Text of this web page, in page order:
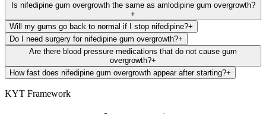
Is nifedipine gum overgrowth the same as amlodipine gum overgrowth?
+
Will my gums go back to normal if I stop nifedipine?+
Do I need surgery for nifedipine gum overgrowth?+
Are there blood pressure medications that do not cause gum
overgrowth?+
How fast does nifedipine gum overgrowth appear after starting?+
KYT Framework